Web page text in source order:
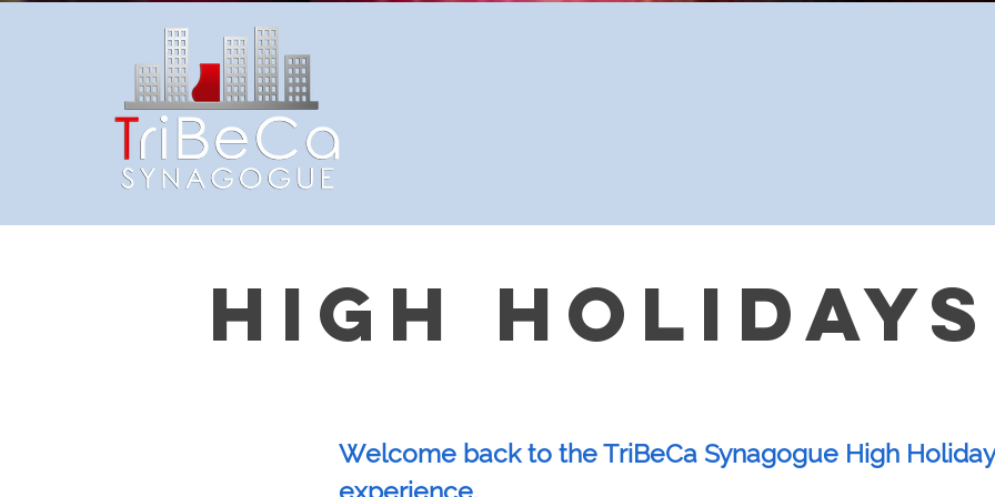
HIGH
Welcome back to the TriBeCa Synagogue High Holiday
experience.